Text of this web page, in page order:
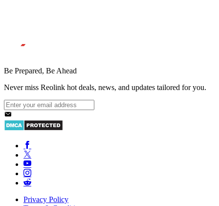
Be Prepared, Be Ahead
Never miss Reolink hot deals, news, and updates tailored for you.
Privacy Policy